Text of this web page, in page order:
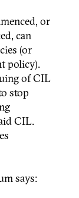
or
can
(or
policy).
of CIL
stop
CIL.
says: